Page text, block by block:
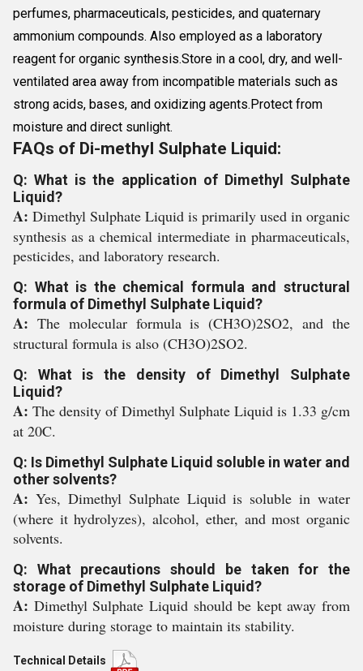
perfumes, pharmaceuticals, pesticides, and quaternary
ammonium compounds. Also employed as a laboratory
reagent for organic synthesis.Store in a cool, dry, and well-
ventilated area away from incompatible materials such as
strong acids, bases, and oxidizing agents.Protect from
moisture and direct sunlight.
FAQs of Di-methyl Sulphate Liquid:
Q: What is the application of Dimethyl Sulphate
Liquid?
A: Dimethyl Sulphate Liquid is primarily used in organic
synthesis as a chemical intermediate in pharmaceuticals,
pesticides, and laboratory research.
Q: What is the chemical formula and structural
formula of Dimethyl Sulphate Liquid?
A: The molecular formula is (CH3O)2SO2, and the
structural formula is also (CH3O)2SO2.
Q: What is the density of Dimethyl Sulphate
Liquid?
A: The density of Dimethyl Sulphate Liquid is 1.33 g/cm
at 20C.
Q: Is Dimethyl Sulphate Liquid soluble in water and
other solvents?
A: Yes, Dimethyl Sulphate Liquid is soluble in water
(where it hydrolyzes), alcohol, ether, and most organic
solvents.
Q: What precautions should be taken for the
storage of Dimethyl Sulphate Liquid?
A: Dimethyl Sulphate Liquid should be kept away from
moisture during storage to maintain its stability.
Technical Details